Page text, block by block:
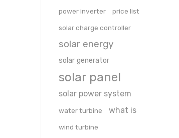
power inverter price list
solar charge controller
solar energy
solar generator
solar panel
solar power system
water turbine what is
wind turbine